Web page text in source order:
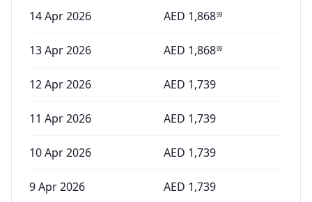
14 Apr 2026 AED 1,86899
13 Apr 2026 AED 1,86899
12 Apr 2026 AED 1,739
11 Apr 2026 AED 1,739
10 Apr 2026 AED 1,739
9 Apr 2026 AED 1,739